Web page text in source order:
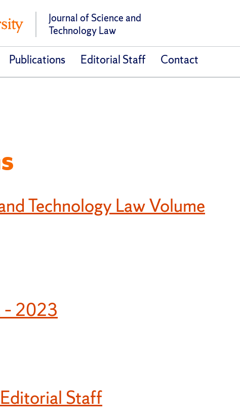
Journal of Science and
Technology Law
Publications Editorial Staff Contact
Technology Law Volume
2023
Staff